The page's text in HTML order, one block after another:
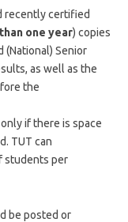
recently certified
one year) copies
(National) Senior
as well as the
the
if there is space
TUT can
students per
be posted or